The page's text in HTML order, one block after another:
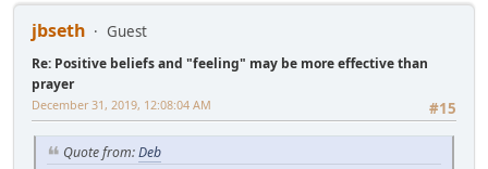
jbseth Guest
Re: Positive beliefs and "feeling" may be more effective than
prayer
#15
December 31, 2019, 12:08:04 AM
Quote from:Deb